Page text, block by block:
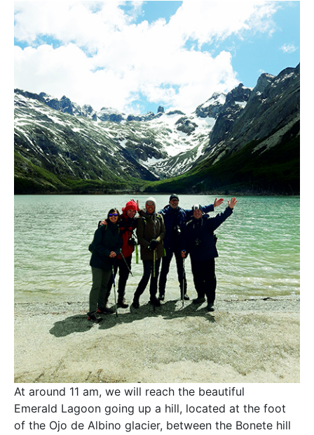
At around 11 am, we will reach the beautiful
Emerald Lagoon going up a hill, located at the foot
of the Ojo de Albino glacier, between the Bonete hill